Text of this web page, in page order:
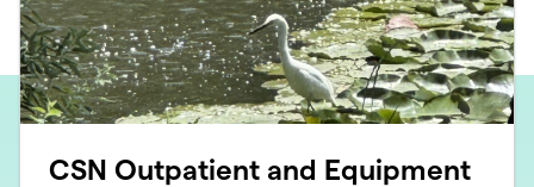
CSN Outpatient and Equipment